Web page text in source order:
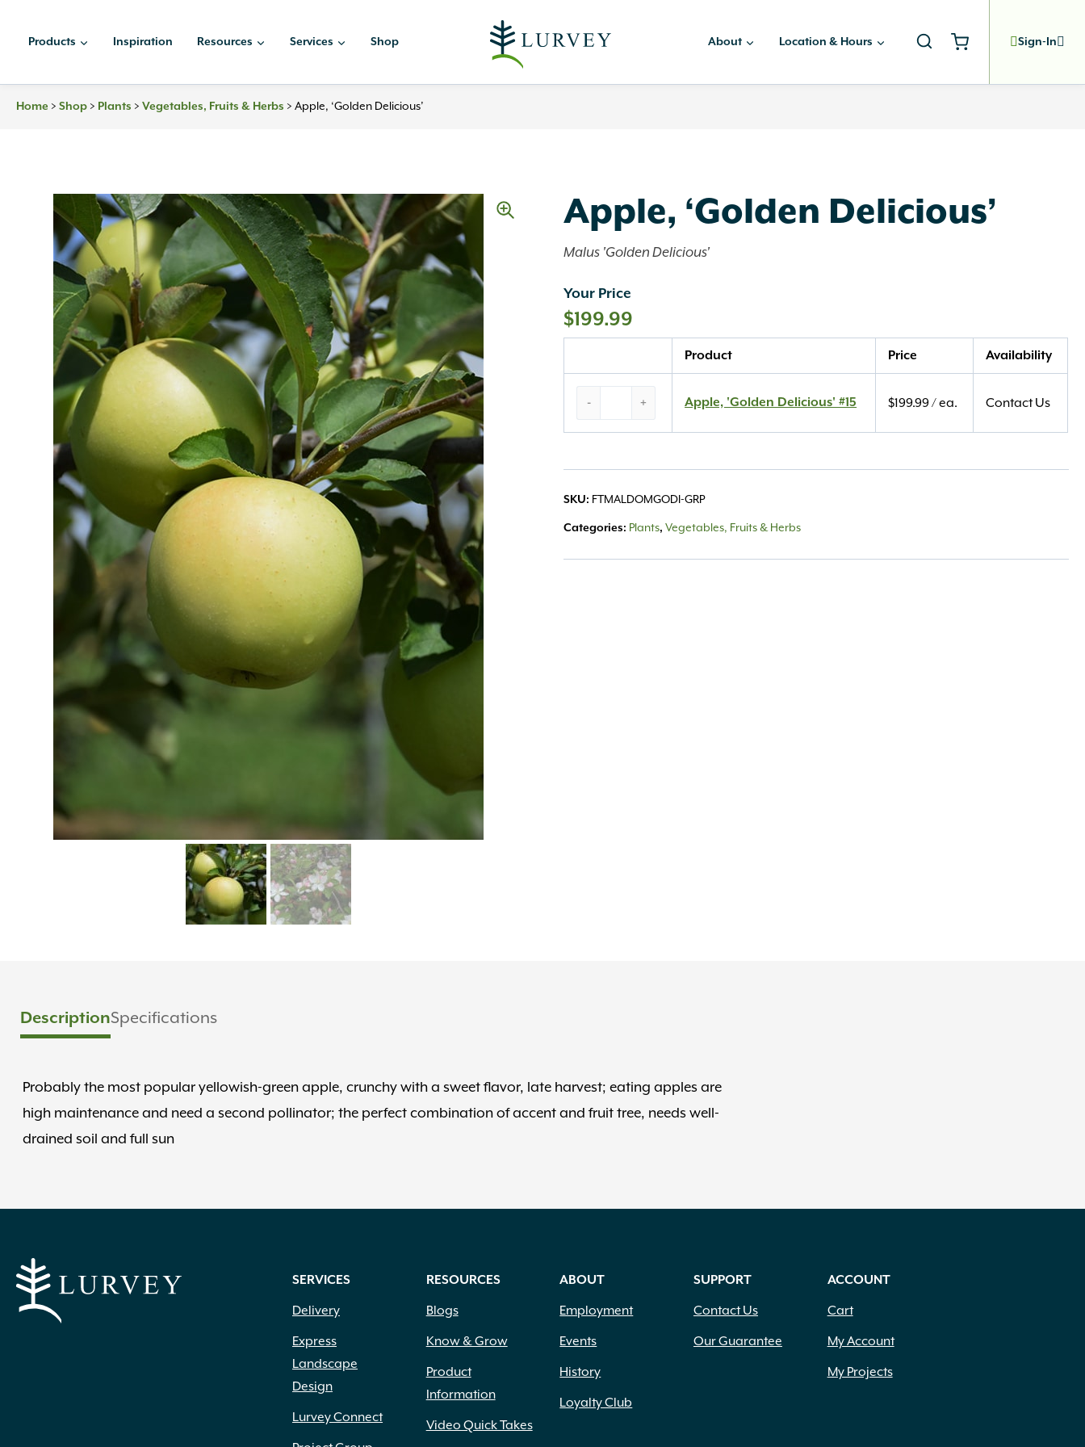
Products Inspiration Resources Services Shop About Location & Hours Sign-In
Home > Shop > Plants > Vegetables, Fruits & Herbs > Apple, ‘Golden Delicious’
Apple, ‘Golden Delicious’
Malus 'Golden Delicious'
Your Price
$199.99
Product Price Availability
-
Delicious’
quantity
+ Apple, 'Golden Delicious' #15 $199.99/ ea. Contact Us
SKU: FTMALDOMGODI-GRP
Categories: Plants,Vegetables, Fruits & Herbs
DescriptionSpecifications
Probably the most popular yellowish-green apple, crunchy with a sweet flavor, late harvest; eating apples are
high maintenance and need a second pollinator; the perfect combination of accent and fruit tree, needs well-
drained soil and full sun
SERVICES
Delivery
Express
Landscape
Design
Lurvey Connect
RESOURCES
Blogs
Know & Grow
Product
Information
Video Quick Takes
ABOUT
Employment
Events
History
Loyalty Club
SUPPORT
Contact Us
Our Guarantee
ACCOUNT
Cart
My Account
My Projects